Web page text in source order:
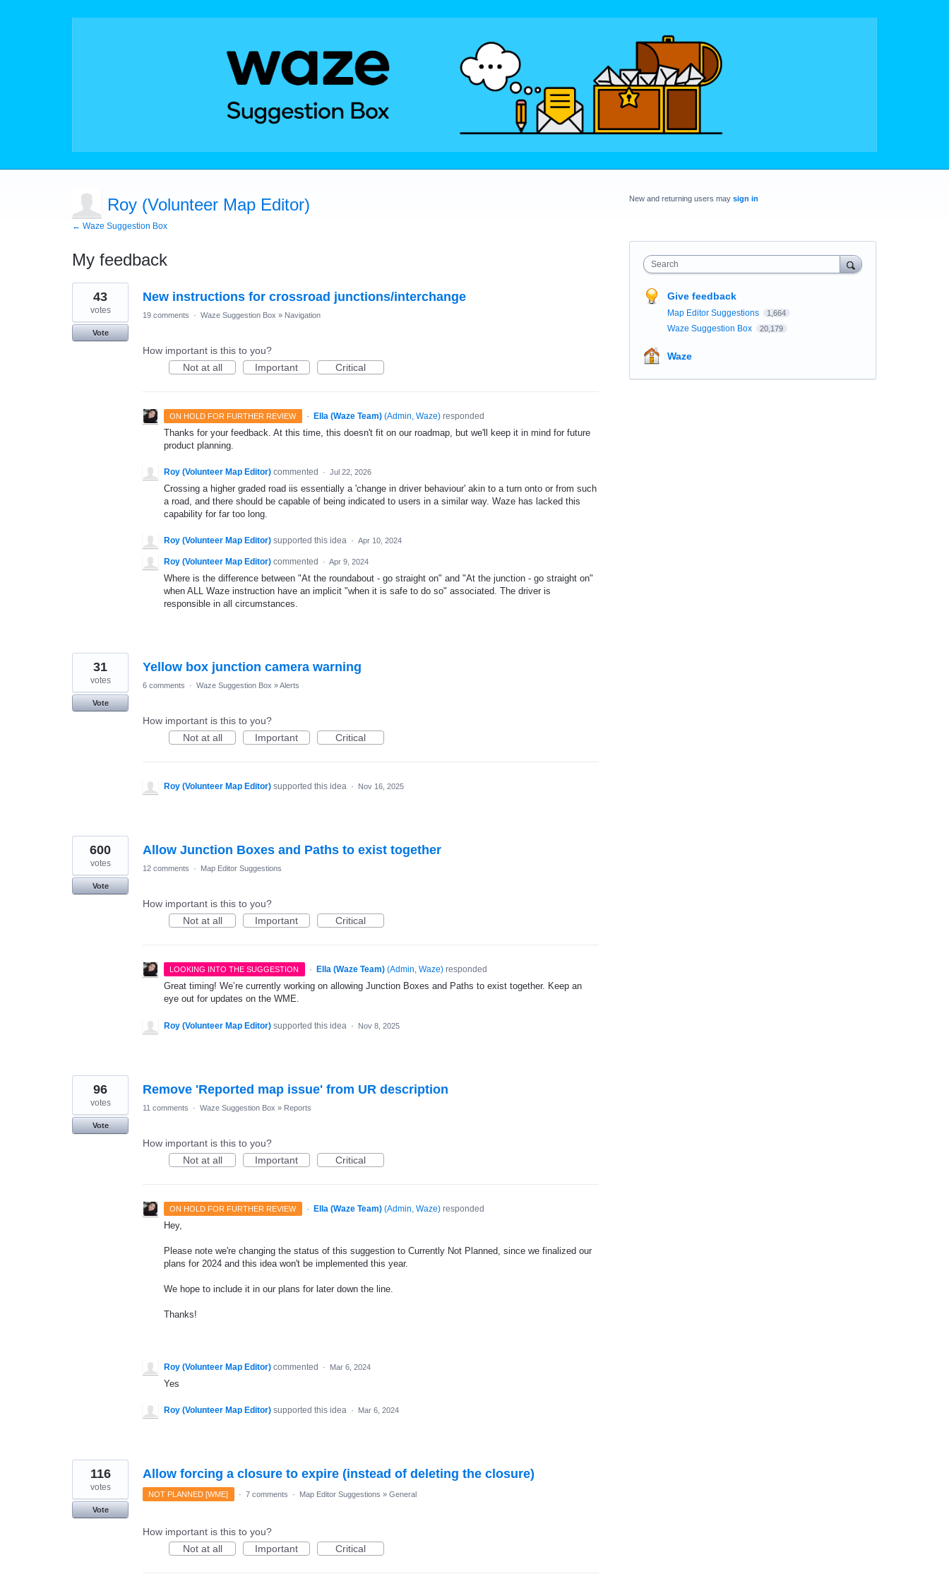
Roy (Volunteer Map Editor)
← Waze Suggestion Box
My feedback
11
results
found
New instructions for crossroad junctions/interchange
43
votes
Vote
19 comments · Waze Suggestion Box » Navigation
How important is this to you?
Not at all
Important Critical
ON HOLD FOR FURTHER REVIEW · Ella (Waze Team) (Admin, Waze)responded
Thanks for your feedback. At this time, this doesn't fit on our roadmap, but we'll keep it in mind for future
product planning.
Roy (Volunteer Map Editor) commented · Jul 22, 2026
Crossing a higher graded road iis essentially a 'change in driver behaviour' akin to a turn onto or from such
a road, and there should be capable of being indicated to users in a similar way. Waze has lacked this
capability for far too long.
Roy (Volunteer Map Editor) supported this idea · Apr 10, 2024
Roy (Volunteer Map Editor) commented · Apr 9, 2024
Where is the difference between "At the roundabout - go straight on" and "At the junction - go straight on"
when ALL Waze instruction have an implicit "when it is safe to do so" associated. The driver is
responsible in all circumstances.
Yellow box junction camera warning
31
votes
Vote
6 comments · Waze Suggestion Box »Alerts
How important is this to you?
Not at all
Important Critical
Roy (Volunteer Map Editor) supported this idea · Nov 16, 2025
Allow Junction Boxes and Paths to exist together
600
votes
Vote
12 comments · Map Editor Suggestions
How important is this to you?
Not at all
Important Critical
LOOKING INTO THE SUGGESTION · Ella (Waze Team) (Admin, Waze)responded
Great timing! We’re currently working on allowing Junction Boxes and Paths to exist together. Keep an
eye out for updates on the WME.
Roy (Volunteer Map Editor) supported this idea · Nov 8, 2025
Remove 'Reported map issue' from UR description
96
votes
Vote
11 comments · Waze Suggestion Box » Reports
How important is this to you?
Not at all
Important Critical
ON HOLD FOR FURTHER REVIEW · Ella (Waze Team) (Admin, Waze)responded
Hey,
Please note we're changing the status of this suggestion to Currently Not Planned, since we finalized our
plans for 2024 and this idea won't be implemented this year.
We hope to include it in our plans for later down the line.
Thanks!
Roy (Volunteer Map Editor) commented · Mar 6, 2024
Yes
Roy (Volunteer Map Editor) supported this idea · Mar 6, 2024
Allow forcing a closure to expire (instead of deleting the closure)
116
votes
Vote
NOT PLANNED [WME] · 7 comments · Map Editor Suggestions » General
How important is this to you?
Not at all
Important Critical
New and returning users may sign in
Search
Give feedback
Map Editor Suggestions 1,664
Waze Suggestion Box 20,179
Waze